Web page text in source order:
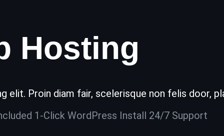
Hosting
Proin diam fair, scelerisque non felis door,
1-Click WordPress Install 24/7 Support